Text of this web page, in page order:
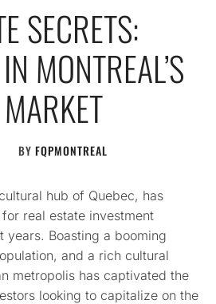
SECRETS:
MONTREAL’S
BY FQPMONTREAL
hub of Quebec, has
real estate investment
years. Boasting a booming
and a rich cultural
metropolis has captivated the
looking to capitalize on the